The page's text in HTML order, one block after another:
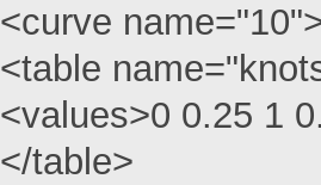
<curve
<table
<values>0 0.25 1
</table>